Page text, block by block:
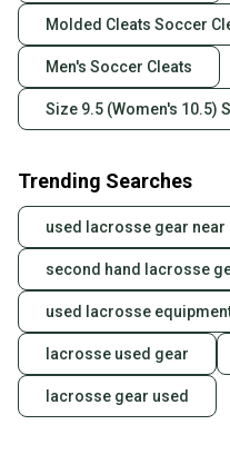
Molded Cleats Soccer
Men's Soccer Cleats
Size 9.5 (Women's 10.5)
Trending Searches
used lacrosse gear near
second hand lacrosse
used lacrosse
lacrosse used gear
lacrosse gear used